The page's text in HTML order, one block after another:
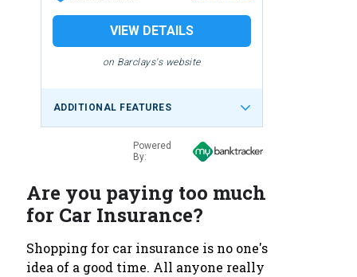
VIEW DETAILS
on Barclays's website
ADDITIONAL FEATURES
Powered
By:
Are you paying too much
for Car Insurance?
Shopping for car insurance is no one's
idea of a good time. All anyone really